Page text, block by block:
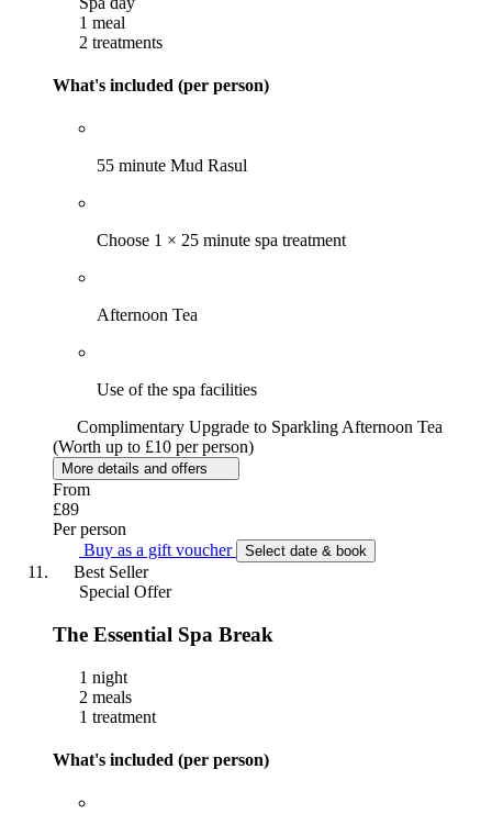
1 meal
2 treatments
What's included (per person)
55 minute Mud Rasul
Choose 1 × 25 minute spa treatment
Afternoon Tea
Use of the spa facilities
Complimentary Upgrade to Sparkling Afternoon Tea
(Worth up to £10 per person)
More details and offers
From
£89
Per person
Buy as a gift voucher
Select date & book
Best Seller
Special Offer
The Essential Spa Break
1 night
2 meals
1 treatment
What's included (per person)